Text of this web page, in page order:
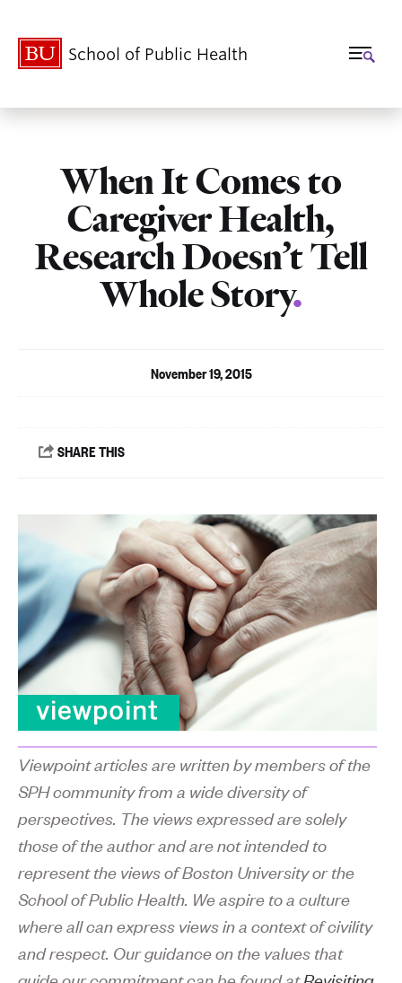
School of Public Health
When It Comes to
Caregiver Health,
Research Doesn’t Tell
Whole Story.
November 19, 2015
Viewpoint articles are written by members of the
SPH community from a wide diversity of
perspectives. The views expressed are solely
those of the author and are not intended to
represent the views of Boston University or the
School of Public Health. We aspire to a culture
where all can express views in a context of civility
and respect. Our guidance on the values that